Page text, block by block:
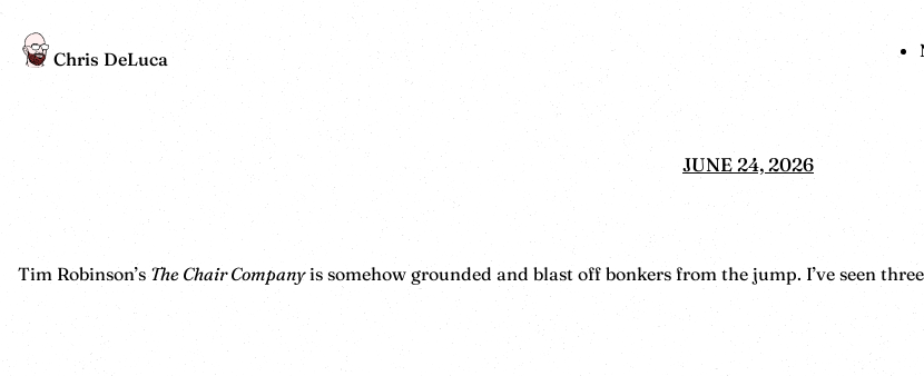
Chris DeLuca
JUNE 24, 2026
Tim Robinson’sThe Chair Companyis somehow grounded and blast off bonkers from the jump. I’ve seen